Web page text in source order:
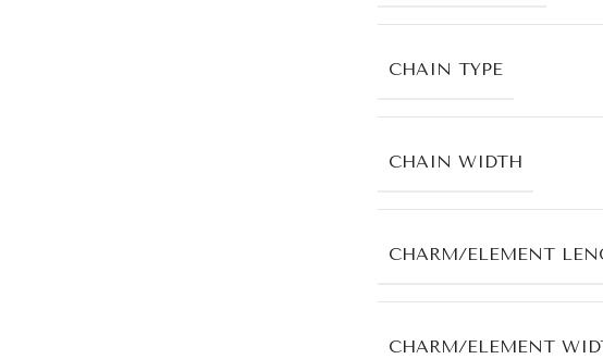
CHAIN TYPE
CHAIN WIDTH
CHARM/ELEMENT
CHARM/ELEMENT